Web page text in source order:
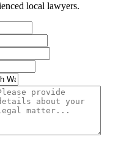
local lawyers.